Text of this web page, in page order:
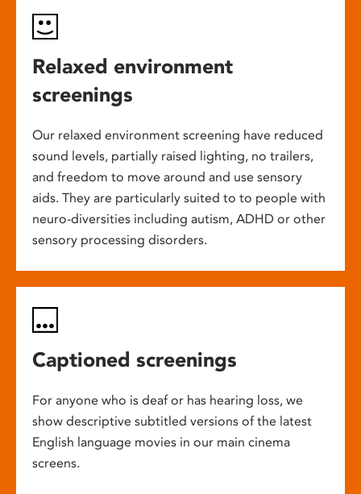
Relaxed environment
screenings
Our relaxed environment screening have reduced
sound levels, partially raised lighting, no trailers,
and freedom to move around and use sensory
aids. They are particularly suited to to people with
neuro-diversities including autism, ADHD or other
sensory processing disorders.
Captioned screenings
For anyone who is deaf or has hearing loss, we
show descriptive subtitled versions of the latest
English language movies in our main cinema
screens.